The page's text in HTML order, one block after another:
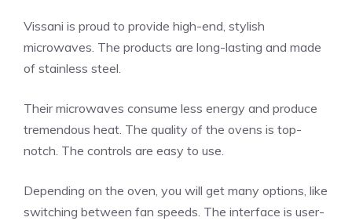
Vissani is proud to provide high-end, stylish
microwaves. The products are long-lasting and made
of stainless steel.
Their microwaves consume less energy and produce
tremendous heat. The quality of the ovens is top-
notch. The controls are easy to use.
Depending on the oven, you will get many options, like
switching between fan speeds. The interface is user-